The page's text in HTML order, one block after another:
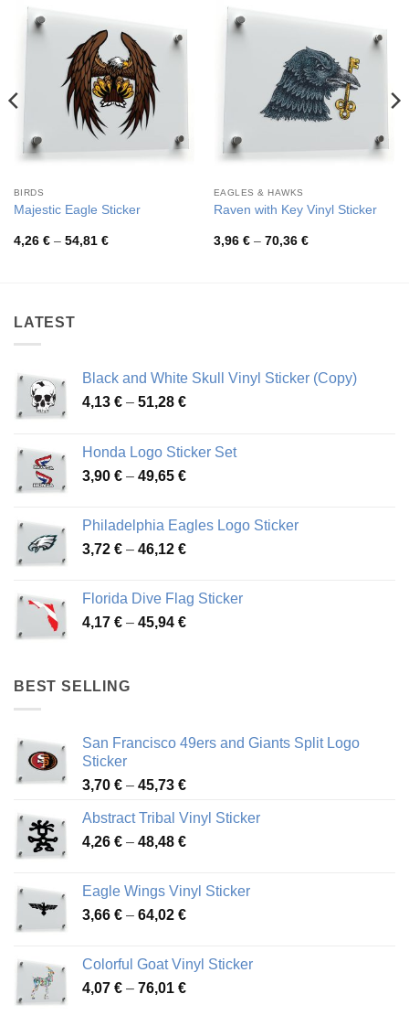
BIRDS
Majestic Eagle Sticker
4,26 € – 54,81 €Price
EAGLES & HAWKS
Raven with Key Vinyl Sticker
3,96 € – 70,36 €Price
LATEST
Black and White Skull Vinyl Sticker (Copy)
4,13 € – 51,28 €Price
through
51,28 €
Honda Logo Sticker Set
3,90 € – 49,65 €Price
through
49,65 €
Philadelphia Eagles Logo Sticker
3,72 € – 46,12 €Price
through
46,12 €
Florida Dive Flag Sticker
4,17 € – 45,94 €Price
BEST SELLING
San Francisco 49ers and Giants Split Logo
Sticker
3,70 € – 45,73 €Price
3,70 €
through
Abstract Tribal Vinyl Sticker
4,26 € – 48,48 €Price
through
48,48 €
Eagle Wings Vinyl Sticker
3,66 € – 64,02 €Price
through
64,02 €
Colorful Goat Vinyl Sticker
4,07 € – 76,01 €Price